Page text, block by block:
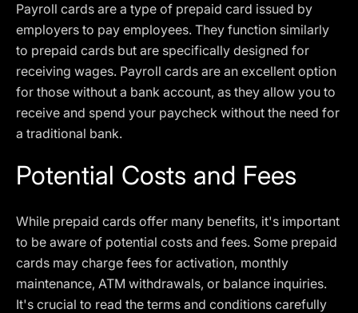
Payroll cards are a type of prepaid card issued by
employers to pay employees. They function similarly
to prepaid cards but are specifically designed for
receiving wages. Payroll cards are an excellent option
for those without a bank account, as they allow you to
receive and spend your paycheck without the need for
a traditional bank.
Potential Costs and Fees
While prepaid cards offer many benefits, it's important
to be aware of potential costs and fees. Some prepaid
cards may charge fees for activation, monthly
maintenance, ATM withdrawals, or balance inquiries.
It's crucial to read the terms and conditions carefully